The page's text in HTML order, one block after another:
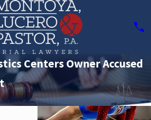
Centers Owner Accused